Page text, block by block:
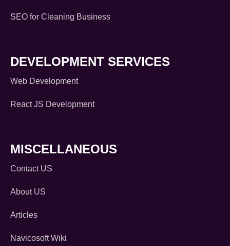
SEO for Cleaning Business
DEVELOPMENT SERVICES
Web Development
React JS Development
MISCELLANEOUS
Contact US
About US
Articles
Navicosoft Wiki